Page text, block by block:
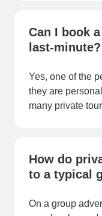
Can I book
last-minute?
Yes, one of the
they are
many private
How do
to a typical
On a group